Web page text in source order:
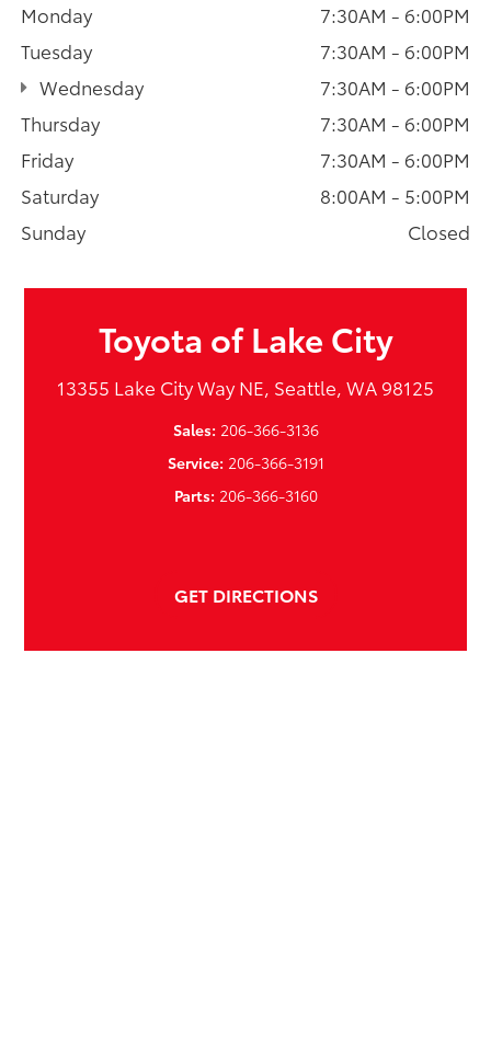
Monday
7:30AM - 6:00PM
Tuesday
7:30AM - 6:00PM
Wednesday
7:30AM - 6:00PM
Thursday
7:30AM - 6:00PM
Friday
7:30AM - 6:00PM
Saturday
8:00AM - 5:00PM
Sunday
Closed
Toyota of Lake City
13355 Lake City Way NE, Seattle, WA 98125
Sales: 206-366-3136
Service: 206-366-3191
Parts: 206-366-3160
GET DIRECTIONS